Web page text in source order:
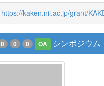
https://kaken.nii.ac.jp/grant/
0 0 0 OA シンポジウム